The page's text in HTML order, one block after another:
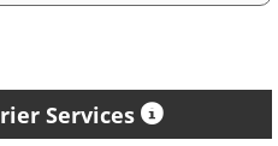
Services